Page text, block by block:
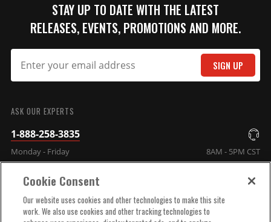
STAY UP TO DATE WITH THE LATEST
RELEASES, EVENTS, PROMOTIONS AND MORE.
SIGN UP
ASK OUR EXPERTS
1-888-258-3835
Monday - Friday 8AM - 5PM CST
COMPANY INFO
Cookie Consent
Our website uses cookies and other technologies to make this site
work. We also use cookies and other tracking technologies to